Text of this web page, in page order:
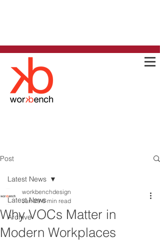
Post
Latest News
Archive
Latest News
Why VOCs Matter in
Modern Workplaces
workbenchdesign
Jan 29 6 min read